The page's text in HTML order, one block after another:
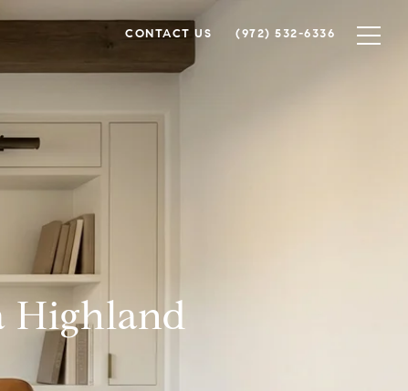
CONTACT US (972) 532-6336
Highland